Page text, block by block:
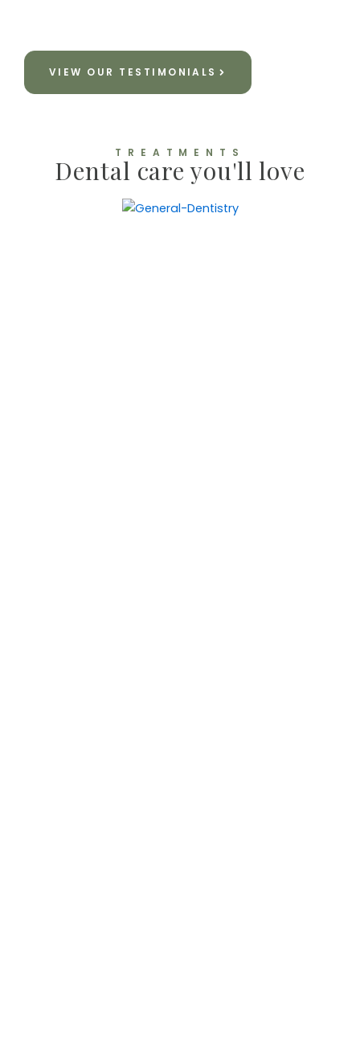
VIEW OUR TESTIMONIALS
TREATMENTS
Dental care you'll love